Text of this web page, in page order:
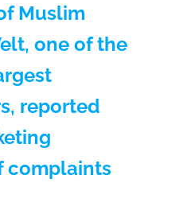
Muslim
one of the
reported
complaints